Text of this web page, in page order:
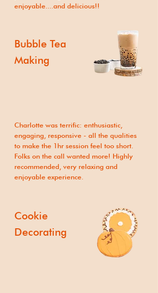
enjoyable....and delicious!!
Bubble Tea
Making
Charlotte was terrific: enthusiastic,
engaging, responsive - all the qualities
to make the 1hr session feel too short.
Folks on the call wanted more! Highly
recommended, very relaxing and
enjoyable experience.
Cookie
Decorating